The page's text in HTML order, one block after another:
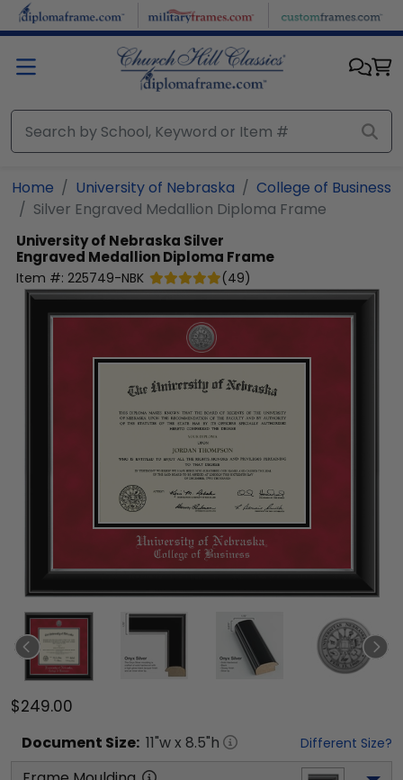
Skip to main content
Home University of Nebraska
College of Business
Silver Engraved Medallion Diploma Frame
University of Nebraska Silver
Engraved Medallion Diploma Frame
Item #: 225749-NBK (49)
$249.00
Document Size: 11"w x 8.5"h Different Size?